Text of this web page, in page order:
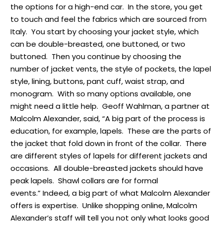
the options for a high-end car. In the store, you get
to touch and feel the fabrics which are sourced from
Italy. You start by choosing your jacket style, which
can be double-breasted, one buttoned, or two
buttoned. Then you continue by choosing the
number of jacket vents, the style of pockets, the lapel
style, lining, buttons, pant cuff, waist strap, and
monogram. With so many options available, one
might need a little help. Geoff Wahlman, a partner at
Malcolm Alexander, said, “A big part of the process is
education, for example, lapels. These are the parts of
the jacket that fold down in front of the collar. There
are different styles of lapels for different jackets and
occasions. All double-breasted jackets should have
peak lapels. Shawl collars are for formal
events.”Indeed, a big part of what Malcolm Alexander
offers is expertise. Unlike shopping online, Malcolm
Alexander’s staff will tell you not only what looks good